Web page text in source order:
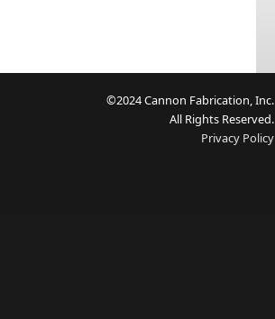
©2024 Cannon Fabrication, Inc.
All Rights Reserved.
Privacy Policy